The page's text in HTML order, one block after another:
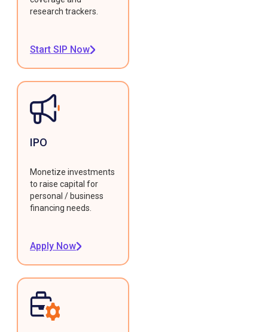
research trackers.
Start SIP Now
IPO
Monetize investments
to raise capital for
personal / business
financing needs.
Apply Now